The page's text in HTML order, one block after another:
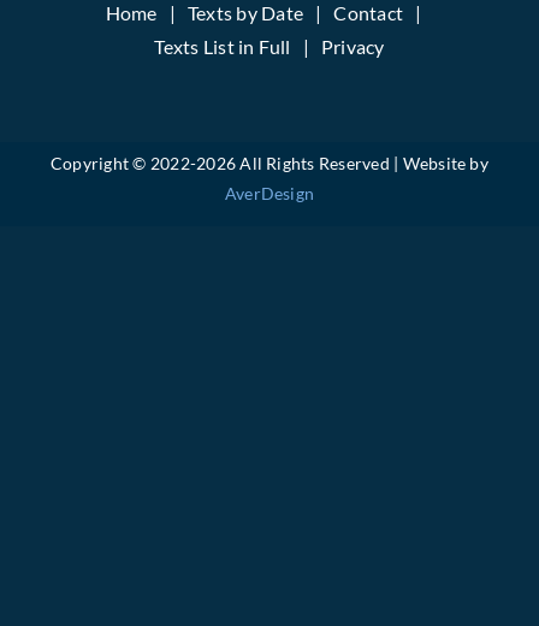
Home Texts by Date
Contact
Texts List in Full
Privacy
Copyright © 2022-2026 All Rights Reserved | Website by
AverDesign